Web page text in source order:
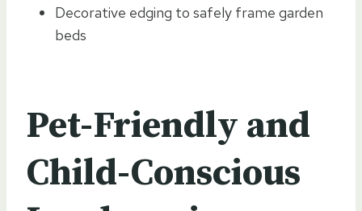
Decorative edging to safely frame garden
beds
Pet-Friendly and
Child-Conscious